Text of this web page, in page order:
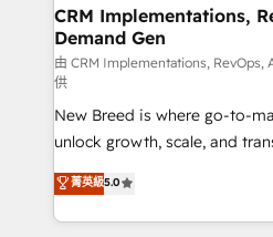
trainers to drive platform adoption. 📈
Generation - Full-funnel marketing and high-
performance advertising via
Expert deployment of Breeze
to automate growth. 🏆 Elite Excellence - 8 platform
accreditations and deep
expertise. - A team of 250+ experts dedicated to
your resilient growth.
CRM Implementations,
Demand Gen
由 CRM Implementations, RevOps,
供
New Breed is where go-to-
unlock growth, scale, and
companies activate
customer platform and
Loop Marketing framework
菁英級5.0